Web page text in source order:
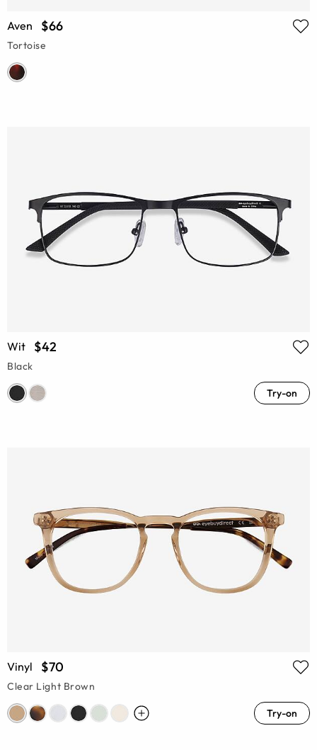
Aven $66
Tortoise
Wit $42
Black
Try-on
Vinyl $70
Clear Light Brown
Try-on